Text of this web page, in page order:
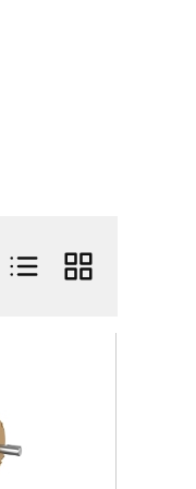
Product List View
Product Grid